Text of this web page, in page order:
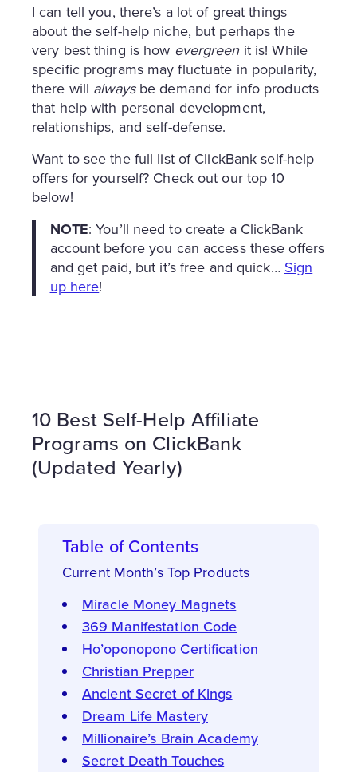
I can tell you, there’s a lot of great things
about the self-help niche, but perhaps the
very best thing is how evergreenit is! While
specific programs may fluctuate in popularity,
there will alwaysbe demand for info products
that help with personal development,
relationships, and self-defense.
Want to see the full list of ClickBank self-help
offers for yourself? Check out our top 10
below!
NOTE: You’ll need to create a ClickBank
account before you can access these offers
and get paid, but it’s free and quick… Sign
up here!
10 Best Self-Help Affiliate
Programs on ClickBank
(Updated Yearly)
Table of Contents
Current Month’s Top Products
Miracle Money Magnets
369 Manifestation Code
Ho’oponopono Certification
Christian Prepper
Ancient Secret of Kings
Dream Life Mastery
Millionaire’s Brain Academy
Secret Death Touches